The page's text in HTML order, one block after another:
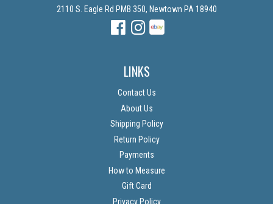
2110 S. Eagle Rd PMB 350, Newtown PA 18940
FacebookInstagramInstagram
LINKS
Contact Us
About Us
Shipping Policy
Return Policy
Payments
How to Measure
Gift Card
Privacy Policy